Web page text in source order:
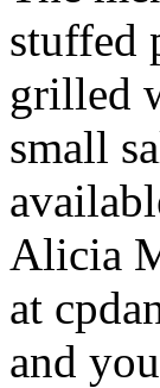
stuffed
grilled
small
Alicia
at
and